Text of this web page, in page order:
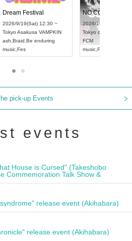
2026/9/14(Mon) 18:00 ~
Aichi HOLIDAY NEXT NAGOYA
RENGEKI
music,Visual Kei
Dream Festival
2026/9/19(Sat)
Tokyo
ash
music
pick-up Events
events
House is Cursed" (Takeshobo
Commemoration Talk Show &
release event (Akihabara)
release event (Akihabara)